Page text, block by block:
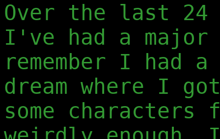
Over the last
I've had a
remember I had
dream where I
some characters